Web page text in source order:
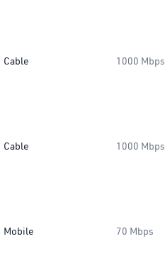
Cable 1000 Mbps
Cable 1000 Mbps
Mobile 70 Mbps